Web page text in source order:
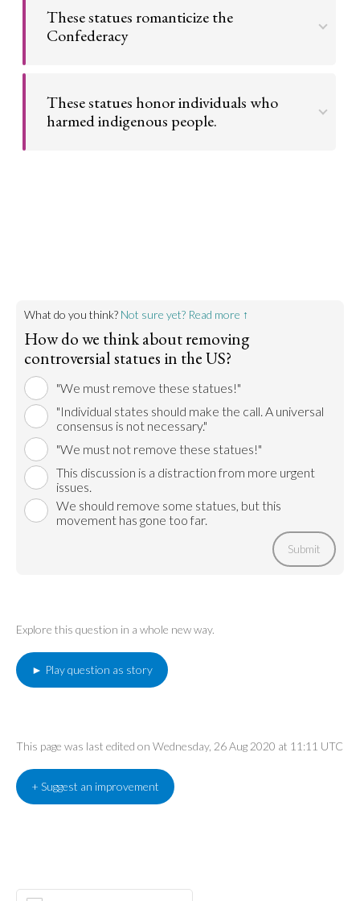
supremacy.
These statues romanticize the
Confederacy
These statues honor individuals who
harmed indigenous people.
What do you think? Not sure yet? Read more ↑
How do we think about removing
controversial statues in the US?
"We must remove these statues!"
"Individual states should make the call. A universal
consensus is not necessary."
"We must not remove these statues!"
This discussion is a distraction from more urgent
issues.
We should remove some statues, but this
movement has gone too far.
Submit
Explore this question in a whole new way.
► Play question as story
This page was last edited on Wednesday, 26 Aug 2020 at 11:11 UTC
+ Suggest an improvement